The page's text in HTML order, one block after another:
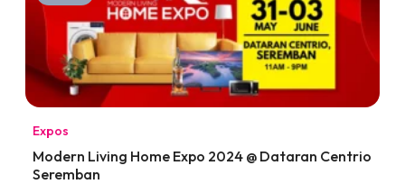
Expos
Modern Living Home Expo 2024 @ Dataran Centrio
Seremban